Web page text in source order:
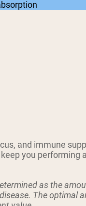
and immune
you performing
as the
The optimal